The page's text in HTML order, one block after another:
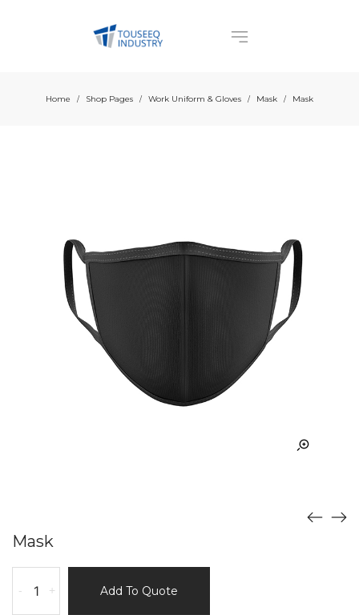
Home / Shop Pages / Work Uniform & Gloves / Mask / Mask
Mask
-
quantity
+ Add To Quote